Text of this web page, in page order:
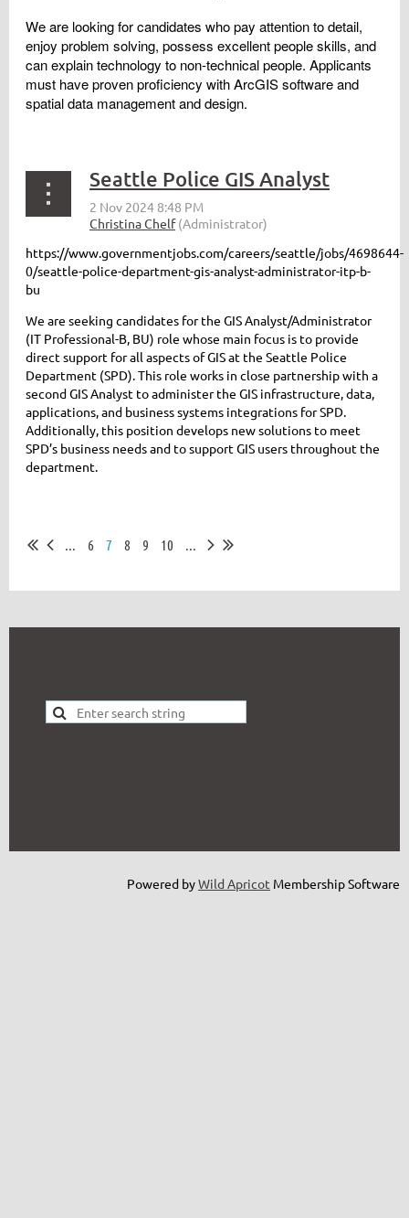
We are looking for candidates who pay attention to detail,
enjoy problem solving, possess excellent people skills, and
can explain technology to non-technical people. Applicants
must have proven proficiency with ArcGIS software and
spatial data management and design.
Seattle Police GIS Analyst
https://www.governmentjobs.com/careers/seattle/jobs/4698644-
0/seattle-police-department-gis-analyst-administrator-itp-b-
bu
We are seeking candidates for the GIS Analyst/Administrator
(IT Professional-B, BU) role whose main focus is to provide
direct support for all aspects of GIS at the Seattle Police
Department (SPD). This role works in close partnership with a
second GIS Analyst to administer the GIS infrastructure, data,
applications, and business systems integrations for SPD.
Additionally, this position develops new solutions to meet
SPD’s business needs and to support GIS users throughout the
department.
... 6 7 8 9 10 ...
Powered byWild Apricot Membership Software